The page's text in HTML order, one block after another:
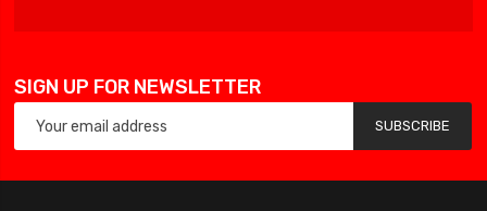
SIGN UP FOR NEWSLETTER
SUBSCRIBE